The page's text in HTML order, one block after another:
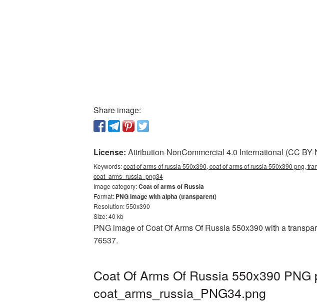
Share image:
License: Attribution-NonCommercial 4.0 International (CC BY-
Keywords:coat of arms of russia 550x390, coat of arms of russia 550x390 png,
coat_arms_russia_png34
Image category:Coat of arms of Russia
Format: PNG image with alpha (transparent)
Resolution: 550x390
Size: 40 kb
PNG image of Coat Of Arms Of Russia 550x390 with a
76537.
Coat Of Arms Of Russia 550x390
coat_arms_russia_PNG34.png